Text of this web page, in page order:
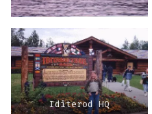
Iditerod HQ